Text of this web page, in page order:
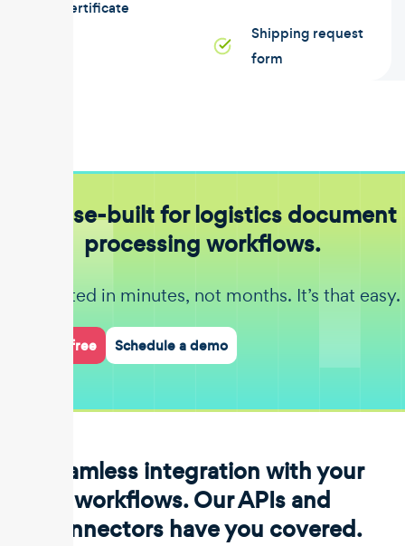
certificate
Shipping request
form
Purpose-built for logistics document
processing workflows.
Get started in minutes, not months. It’s that easy.
Start for free Schedule a demo
Seamless integration with your
workflows. Our APIs and
connectors have you covered.